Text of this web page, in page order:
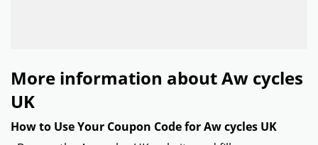
More information about Aw cycles
UK
How to Use Your Coupon Code for Aw cycles UK